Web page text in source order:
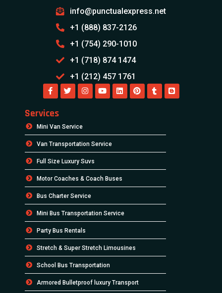
info@punctualexpress.net
+1 (888) 837-2126
+1 (754) 290-1010
+1 (718) 874 1474
+1 (212) 457 1761
Services
Mini Van Service
Van Transportation Service
Full Size Luxury Suvs
Motor Coaches & Coach Buses
Bus Charter Service
Mini Bus Transportation Service
Party Bus Rentals
Stretch & Super Stretch Limousines
School Bus Transportation
Armored Bulletproof luxury Transport